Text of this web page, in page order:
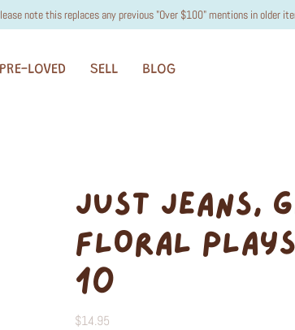
note this replaces any previous "Over $100" mentions in older
LOVED SELL BLOG
JUST JEANS,
FLORAL
10
$14.95